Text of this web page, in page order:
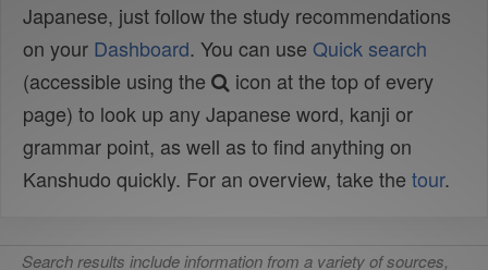
Japanese, just follow the study recommendations
on your Dashboard. You can use Quick search
(accessible using the
icon at the top of every
page) to look up any Japanese word, kanji or
grammar point, as well as to find anything on
Kanshudo quickly. For an overview, take the tour.
Search results include information from a variety of sources,